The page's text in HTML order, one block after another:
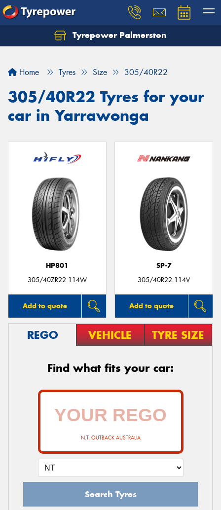
Tyrepower Palmerston
Home Tyres Size 305/40R22
305/40R22 Tyres for your
car in Yarrawonga
HP801
305/40ZR22 114W
Add to quote
SP-7
305/40R22 114V
Add to quote
REGO VEHICLE TYRE SIZE
Find what fits your car:
N.T. OUTBACK AUSTRALIA
Search Tyres